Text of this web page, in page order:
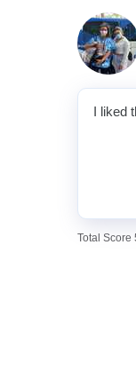
I liked
Total Score